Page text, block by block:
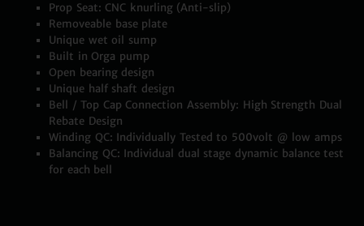
Prop Seat: CNC knurling (Anti-slip)
Removeable base plate
Unique wet oil sump
Built in Orga pump
Open bearing design
Unique half shaft design
Bell / Top Cap Connection Assembly: High Strength Dual
Rebate Design
Winding QC: Individually Tested to 500volt @ low amps
Balancing QC: Individual dual stage dynamic balance test
for each bell